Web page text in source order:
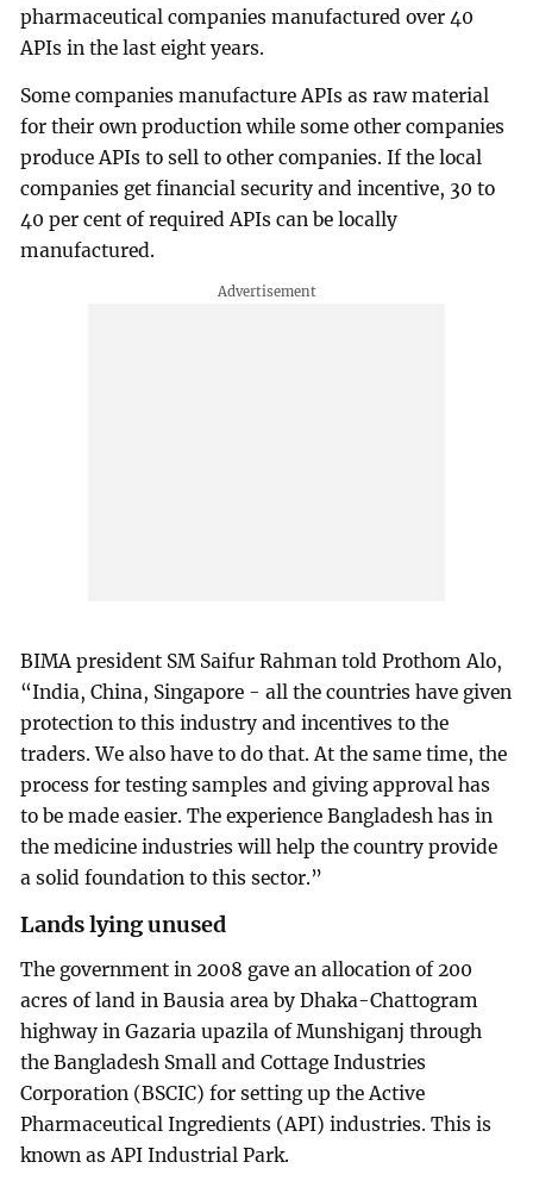
pharmaceutical companies manufactured over 40
APIs in the last eight years.
Some companies manufacture APIs as raw material
for their own production while some other companies
produce APIs to sell to other companies. If the local
companies get financial security and incentive, 30 to
40 per cent of required APIs can be locally
manufactured.
BIMA president SM Saifur Rahman told Prothom Alo,
“India, China, Singapore - all the countries have given
protection to this industry and incentives to the
traders. We also have to do that. At the same time, the
process for testing samples and giving approval has
to be made easier. The experience Bangladesh has in
the medicine industries will help the country provide
a solid foundation to this sector.”
Lands lying unused
The government in 2008 gave an allocation of 200
acres of land in Bausia area by Dhaka-Chattogram
highway in Gazaria upazila of Munshiganj through
the Bangladesh Small and Cottage Industries
Corporation (BSCIC) for setting up the Active
Pharmaceutical Ingredients (API) industries. This is
known as API Industrial Park.